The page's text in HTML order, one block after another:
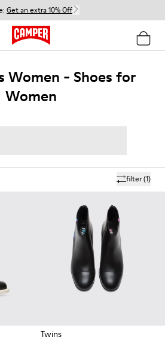
Get an extra 10% Off
Women - Shoes for
Women
filter(1)
Twins